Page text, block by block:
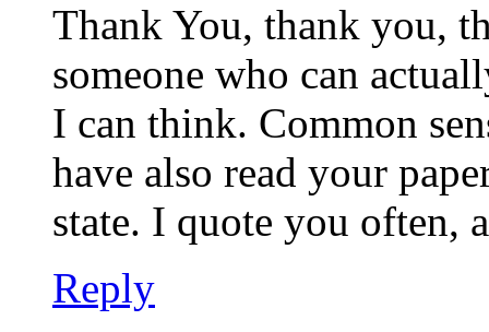
Thank You, thank you,
someone who can
I can think. Common
have also read your
state. I quote you often,
Reply